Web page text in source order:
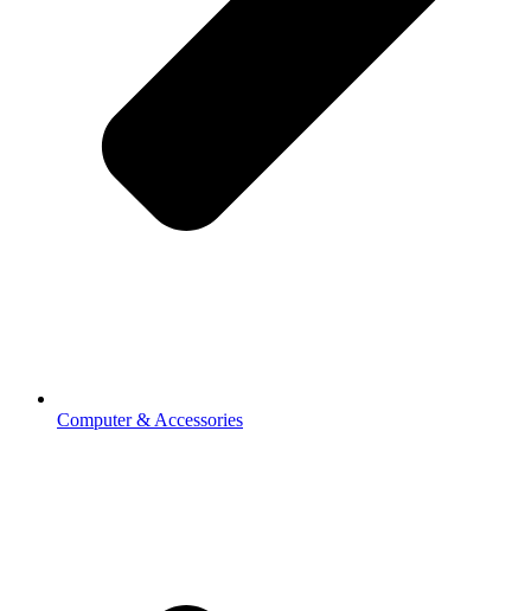
Computer & Accessories